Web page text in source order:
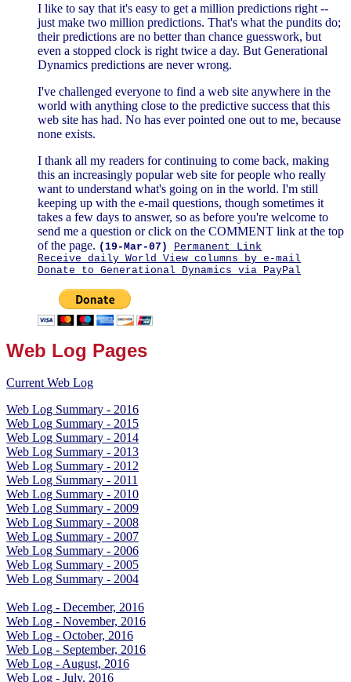
I like to say that it's easy to get a million predictions right --
just make two million predictions. That's what the pundits do;
their predictions are no better than chance guesswork, but
even a stopped clock is right twice a day. But Generational
Dynamics predictions are never wrong.
I've challenged everyone to find a web site anywhere in the
world with anything close to the predictive success that this
web site has had. No has ever pointed one out to me, because
none exists.
I thank all my readers for continuing to come back, making
this an increasingly popular web site for people who really
want to understand what's going on in the world. I'm still
keeping up with the e-mail questions, though sometimes it
takes a few days to answer, so as before you're welcome to
send me a question or click on the COMMENT link at the top
of the page. (19-Mar-07)
Permanent Link
Receive daily World View columns by e-mail
Donate to Generational Dynamics via PayPal
Web Log Pages
Current Web Log
Web Log Summary - 2016
Web Log Summary - 2015
Web Log Summary - 2014
Web Log Summary - 2013
Web Log Summary - 2012
Web Log Summary - 2011
Web Log Summary - 2010
Web Log Summary - 2009
Web Log Summary - 2008
Web Log Summary - 2007
Web Log Summary - 2006
Web Log Summary - 2005
Web Log Summary - 2004
Web Log - December, 2016
Web Log - November, 2016
Web Log - October, 2016
Web Log - September, 2016
Web Log - August, 2016
Web Log - July, 2016